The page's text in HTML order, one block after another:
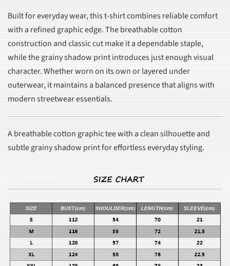
Built for everyday wear, this t-shirt combines reliable comfort
with a refined graphic edge. The breathable cotton
construction and classic cut make it a dependable staple,
while the grainy shadow print introduces just enough visual
character. Whether worn on its own or layered under
outerwear, it maintains a balanced presence that aligns with
modern streetwear essentials.
A breathable cotton graphic tee with a clean silhouette and
subtle grainy shadow print for effortless everyday styling.